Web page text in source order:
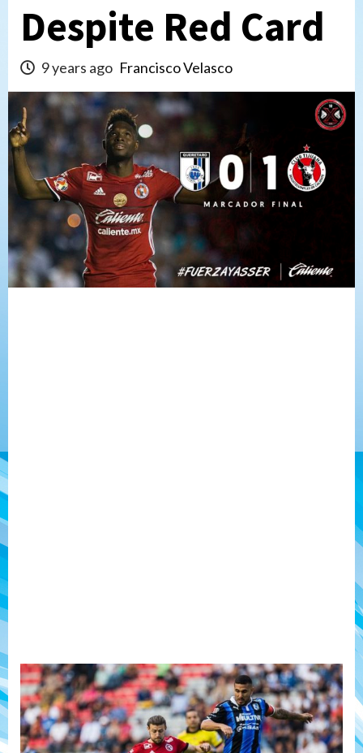
Despite Red Card
9 years ago Francisco Velasco